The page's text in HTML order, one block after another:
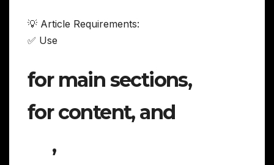
💡 Article Requirements:
✅ Use
for main sections,
for content, and
,